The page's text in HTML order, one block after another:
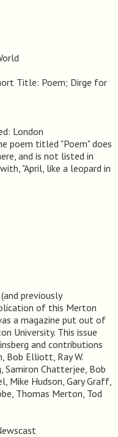
Title: Poem; Dirge for
London
poem titled "Poem" does
and is not listed in
"April, like a leopard in
previously
of this Merton
a magazine put out of
University. This issue
and contributions
Bob Elliott, Ray W.
Samiron Chatterjee, Bob
Mike Hudson, Gary Graff,
Thomas Merton, Tod